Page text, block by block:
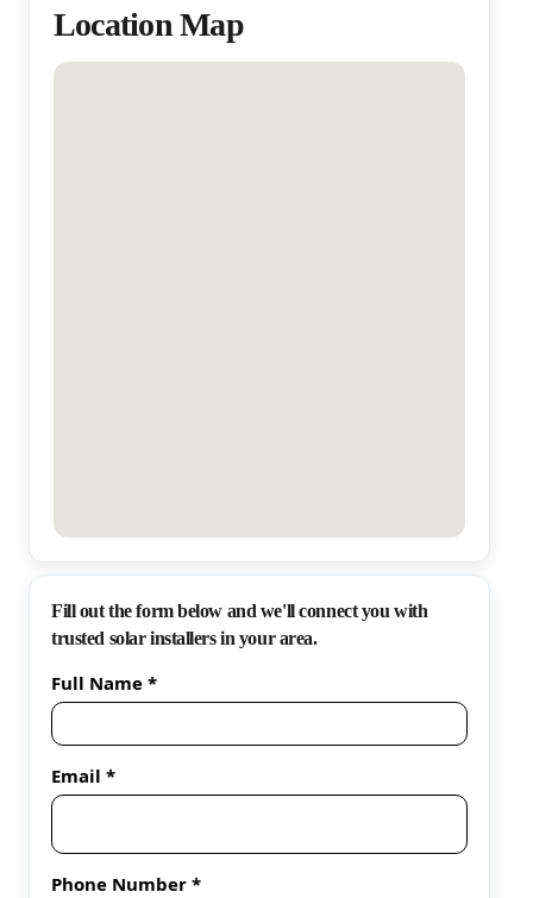
Location Map
Fill out the form below and we'll connect you with
trusted solar installers in your area.
Full Name *
Email *
Phone Number *